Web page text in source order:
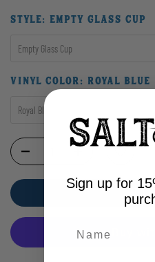
STYLE: EMPTY GLASS CUP
Empty Glass Cup
VINYL COLOR: ROYAL BLUE
Royal Blue
ADD
Sign up for